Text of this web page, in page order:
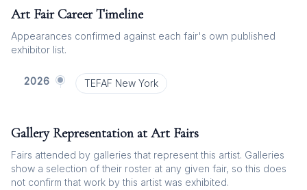
Art Fair Career Timeline
Appearances confirmed against each fair's own published
exhibitor list.
2026 TEFAF New York
Gallery Representation at Art Fairs
Fairs attended by galleries that represent this artist. Galleries
show a selection of their roster at any given fair, so this does
not confirm that work by this artist was exhibited.